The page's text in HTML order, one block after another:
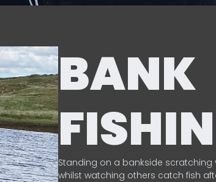
BANK
Standing on a bankside
whilst watching others catch fish